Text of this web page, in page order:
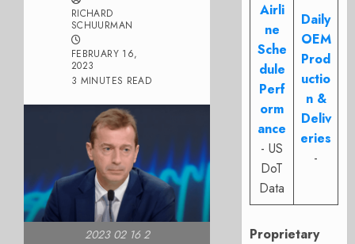
RICHARD
SCHUURMAN
FEBRUARY 16,
2023
3 MINUTES READ
2023 02 16 2
Airli
ne
Sche
dule
Perf
orm
ance
- US
DoT
Data
Daily
OEM
Prod
uctio
n &
Deliv
eries
-
Proprietary